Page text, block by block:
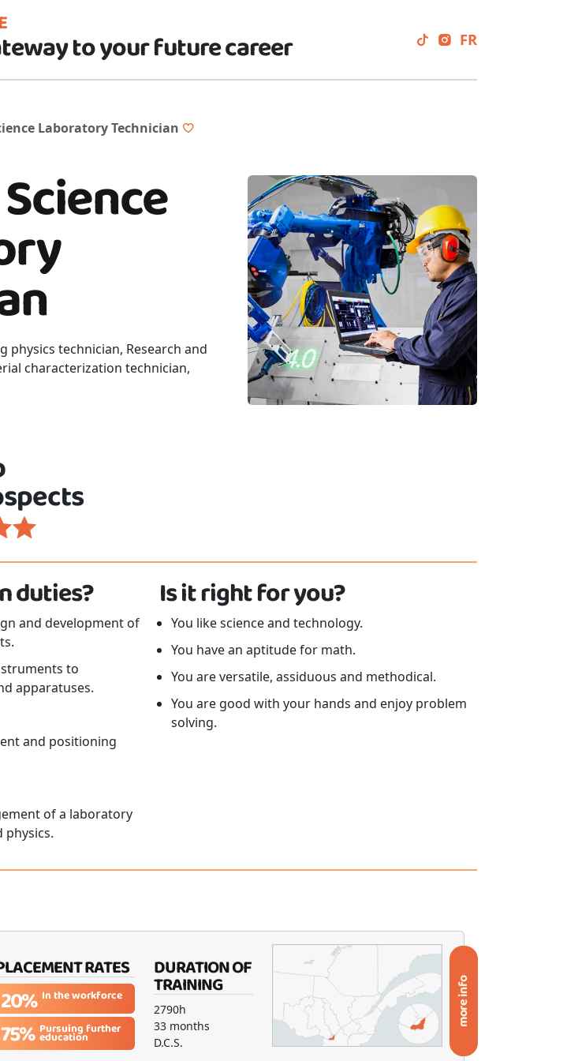
to your future career FR
Laboratory Technician
physics technician, Research and
characterization technician,
duties?
and development of
to
apparatuses.
and positioning
of a laboratory
Is it right for you?
You like science and technology.
You have an aptitude for math.
You are versatile, assiduous and methodical.
You are good with your hands and enjoy problem
solving.
RATES
20% In the workforce
75% Pursuing further
education
DURATION OF
TRAINING
2790h
33 months
D.C.S.
more info